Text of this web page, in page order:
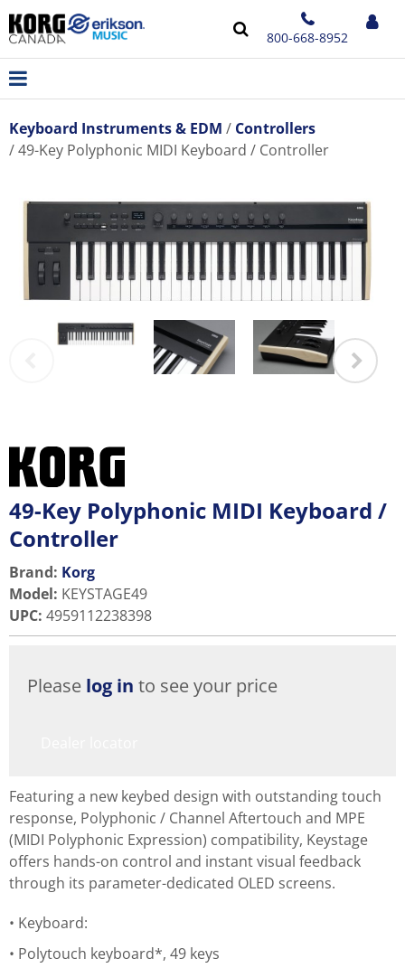
800-668-8952
Keyboard Instruments & EDM
Controllers
49-Key Polyphonic MIDI Keyboard / Controller
49-Key Polyphonic MIDI Keyboard /
Controller
Brand: Korg
Model: KEYSTAGE49
UPC: 4959112238398
Please log in to see your price
Featuring a new keybed design with outstanding touch
response, Polyphonic / Channel Aftertouch and MPE
(MIDI Polyphonic Expression) compatibility, Keystage
offers hands-on control and instant visual feedback
through its parameter-dedicated OLED screens.
Keyboard:
Polytouch keyboard*, 49 keys